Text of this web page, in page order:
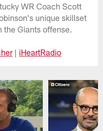
WR Coach Scott
unique skillset
the Giants offense.
| iHeartRadio